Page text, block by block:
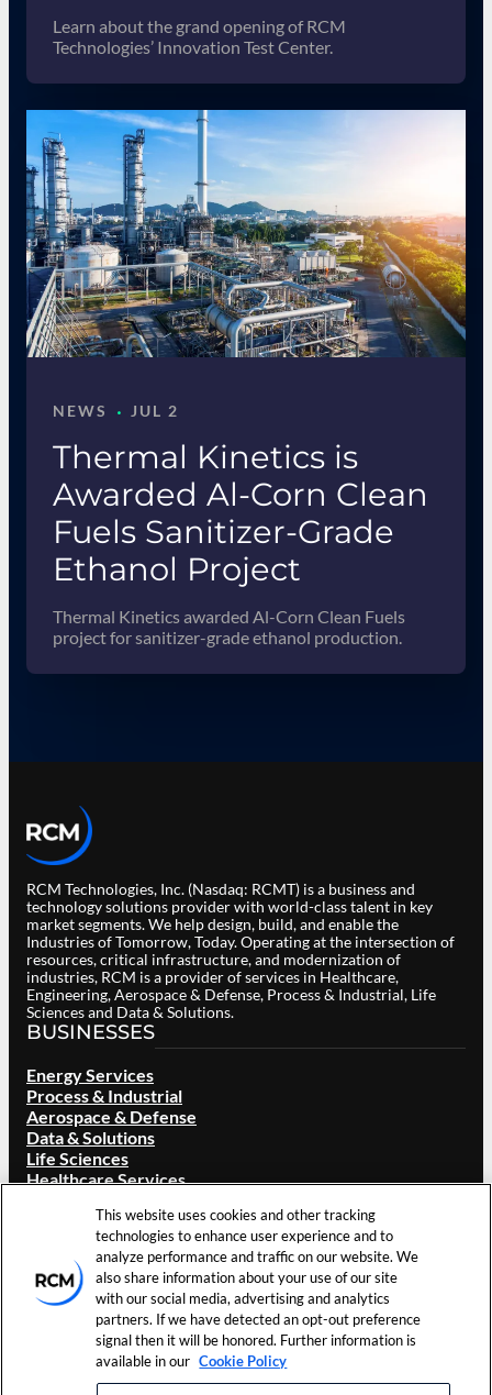
Learn about the grand opening of RCM
Technologies’ Innovation Test Center.
Thermal Kinetics is
Awarded Al-Corn Clean
Fuels Sanitizer-Grade
Ethanol Project
NEWS · JUL 2
Thermal Kinetics awarded Al-Corn Clean Fuels
project for sanitizer-grade ethanol production.
RCM Technologies, Inc. (Nasdaq: RCMT) is a business and
technology solutions provider with world-class talent in key
market segments. We help design, build, and enable the
Industries of Tomorrow, Today. Operating at the intersection of
resources, critical infrastructure, and modernization of
industries, RCM is a provider of services in Healthcare,
Engineering, Aerospace & Defense, Process & Industrial, Life
Sciences and Data & Solutions.
BUSINESSES
Energy Services
Process & Industrial
Aerospace & Defense
Data & Solutions
Life Sciences
Healthcare Services
Overview
Our Brand
Locations
Careers
Investors
News & Events
Resources
Contact Us
This website uses cookies and other tracking
technologies to enhance user experience and to
analyze performance and traffic on our website. We
also share information about your use of our site
with our social media, advertising and analytics
partners. If we have detected an opt-out preference
signal then it will be honored. Further information is
available in our Cookie Policy